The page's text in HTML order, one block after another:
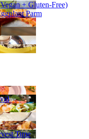
+ Gluten-Free)
Parm
Time